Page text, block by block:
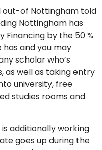
out-of Nottingham told
Nottingham has
Financing by the 50 %
has and you may
scholar who’s
as well as taking entry
university, free
studies rooms and
additionally working
goes up during the